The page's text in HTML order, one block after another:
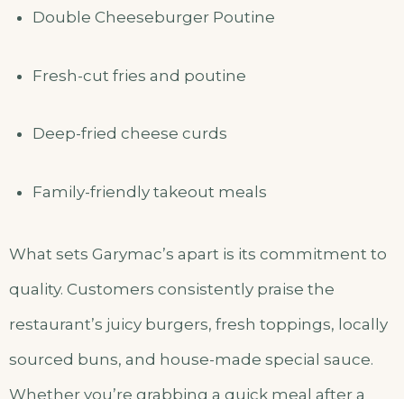
Double Cheeseburger Poutine
Fresh-cut fries and poutine
Deep-fried cheese curds
Family-friendly takeout meals
What sets Garymac’s apart is its commitment to
quality. Customers consistently praise the
restaurant’s juicy burgers, fresh toppings, locally
sourced buns, and house-made special sauce.
Whether you’re grabbing a quick meal after a